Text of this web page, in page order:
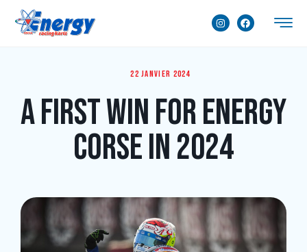
22 janvier 2024
A first win for Energy
Corse in 2024